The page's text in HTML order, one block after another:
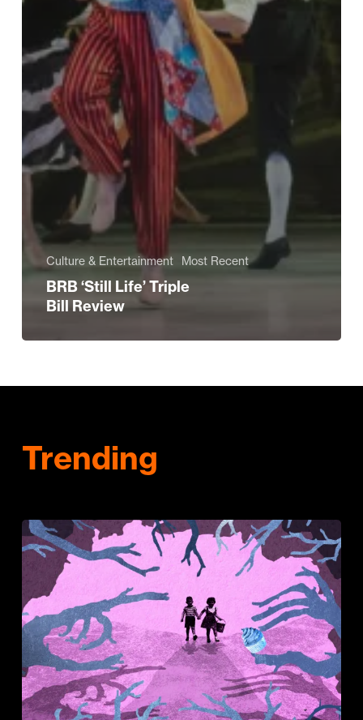
Culture & Entertainment Most Recent
BRB ‘Still Life’ Triple
Bill Review
Trending